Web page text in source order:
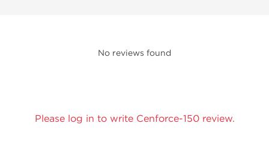
No reviews found
Please log in to write Cenforce-150 review.